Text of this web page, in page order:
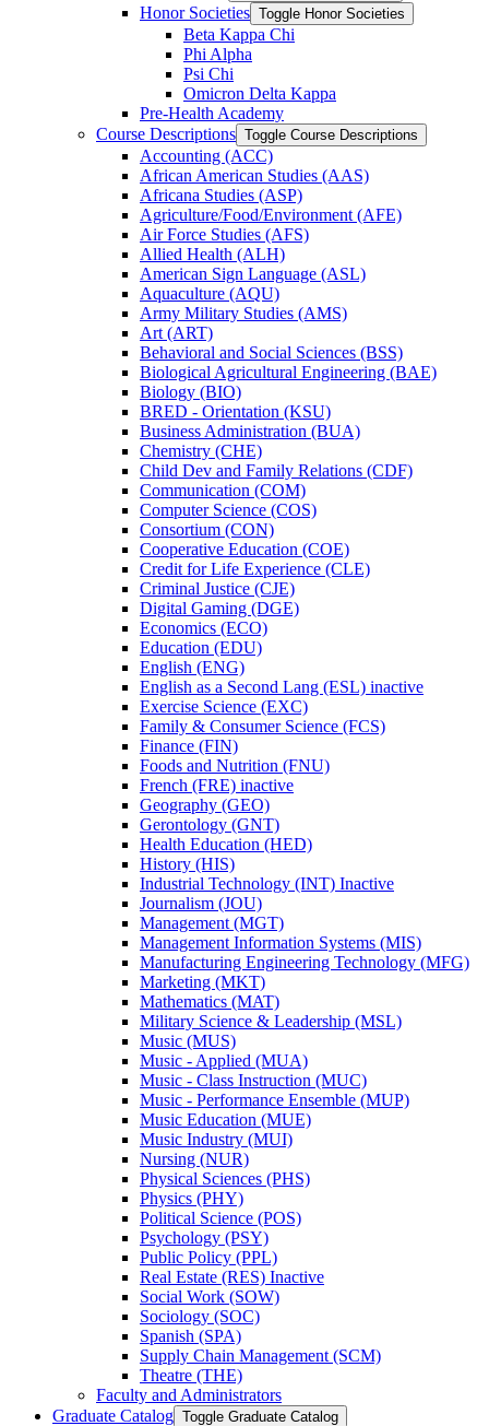
Honor Societies Toggle Honor Societies
Beta Kappa Chi
Phi Alpha
Psi Chi
Omicron Delta Kappa
Pre-​Health Academy
Course Descriptions Toggle Course Descriptions
Accounting (ACC)
African American Studies (AAS)
Africana Studies (ASP)
Agriculture/​Food/​Environment (AFE)
Air Force Studies (AFS)
Allied Health (ALH)
American Sign Language (ASL)
Aquaculture (AQU)
Army Military Studies (AMS)
Art (ART)
Behavioral and Social Sciences (BSS)
Biological Agricultural Engineering (BAE)
Biology (BIO)
BRED -​ Orientation (KSU)
Business Administration (BUA)
Chemistry (CHE)
Child Dev and Family Relations (CDF)
Communication (COM)
Computer Science (COS)
Consortium (CON)
Cooperative Education (COE)
Credit for Life Experience (CLE)
Criminal Justice (CJE)
Digital Gaming (DGE)
Economics (ECO)
Education (EDU)
English (ENG)
English as a Second Lang (ESL) inactive
Exercise Science (EXC)
Family &​ Consumer Science (FCS)
Finance (FIN)
Foods and Nutrition (FNU)
French (FRE) inactive
Geography (GEO)
Gerontology (GNT)
Health Education (HED)
History (HIS)
Industrial Technology (INT) Inactive
Journalism (JOU)
Management (MGT)
Management Information Systems (MIS)
Manufacturing Engineering Technology (MFG)
Marketing (MKT)
Mathematics (MAT)
Military Science &​ Leadership (MSL)
Music (MUS)
Music -​ Applied (MUA)
Music -​ Class Instruction (MUC)
Music -​ Performance Ensemble (MUP)
Music Education (MUE)
Music Industry (MUI)
Nursing (NUR)
Physical Sciences (PHS)
Physics (PHY)
Political Science (POS)
Psychology (PSY)
Public Policy (PPL)
Real Estate (RES) Inactive
Social Work (SOW)
Sociology (SOC)
Spanish (SPA)
Supply Chain Management (SCM)
Theatre (THE)
Faculty and Administrators
Graduate Catalog Toggle Graduate Catalog